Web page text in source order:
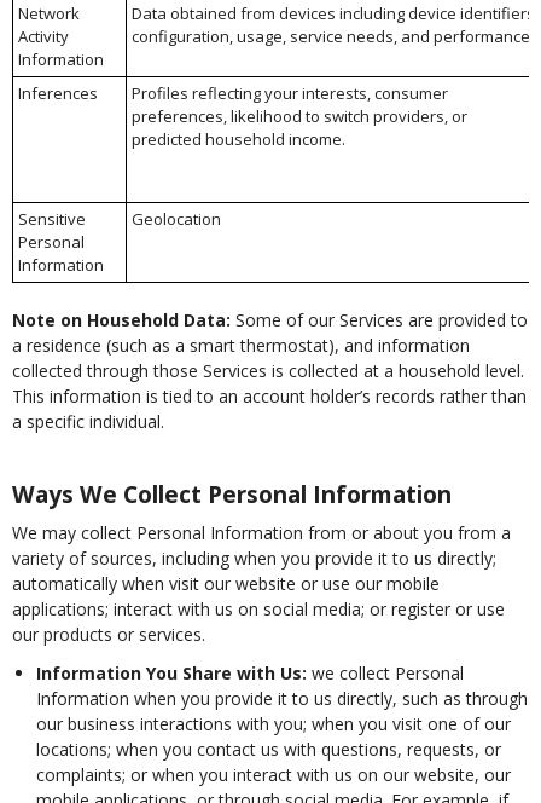
Network
Activity
Information
Data obtained from devices including device identifiers,
configuration, usage, service needs, and performance.
Inferences
Profiles reflecting your interests, consumer
preferences, likelihood to switch providers, or
predicted household income.
Sensitive
Personal
Information
Geolocation
Note on Household Data: Some of our Services are provided to
a residence (such as a smart thermostat), and information
collected through those Services is collected at a household level.
This information is tied to an account holder’s records rather than
a specific individual.
Ways We Collect Personal Information
We may collect Personal Information from or about you from a
variety of sources, including when you provide it to us directly;
automatically when visit our website or use our mobile
applications; interact with us on social media; or register or use
our products or services.
Information You Share with Us: we collect Personal
Information when you provide it to us directly, such as through
our business interactions with you; when you visit one of our
locations; when you contact us with questions, requests, or
complaints; or when you interact with us on our website, our